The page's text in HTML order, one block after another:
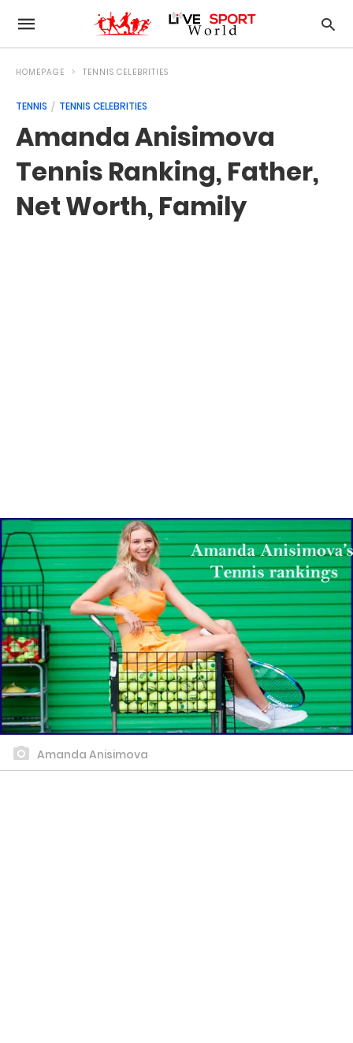
HOMEPAGE TENNIS CELEBRITIES
TENNIS TENNIS CELEBRITIES
Amanda Anisimova
Tennis Ranking, Father,
Net Worth, Family
Amanda Anisimova